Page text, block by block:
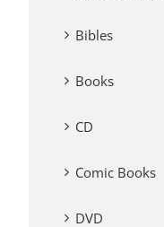
Bibles
Books
CD
Comic Books
DVD